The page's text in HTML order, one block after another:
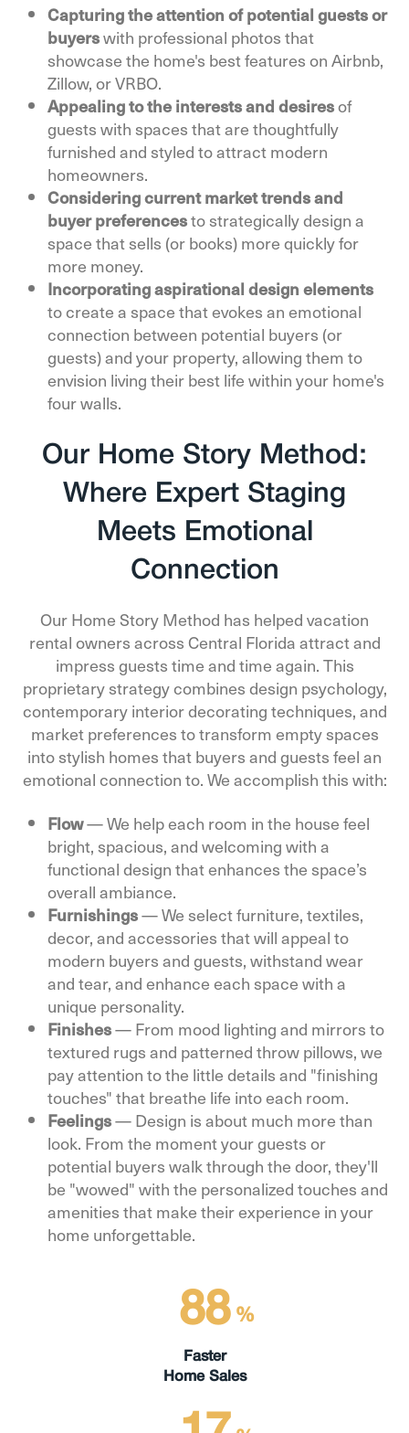
Capturing the attention of potential guests or
buyerswith professional photos that
showcase the home's best features on Airbnb,
Zillow, or VRBO.
Appealing to the interests and desiresof
guests with spaces that are thoughtfully
furnished and styled to attract modern
homeowners.
Considering current market trends and
buyer preferencesto strategically design a
space that sells (or books) more quickly for
more money.
Incorporating aspirational design elements
to create a space that evokes an emotional
connection between potential buyers (or
guests) and your property, allowing them to
envision living their best life within your home's
four walls.
Our Home Story Method:
Where Expert Staging
Meets Emotional
Connection
Our Home Story Method has helped vacation
rental owners across Central Florida attract and
impress guests time and time again. This
proprietary strategy combines design psychology,
contemporary interior decorating techniques, and
market preferences to transform empty spaces
into stylish homes that buyers and guests feel an
emotional connection to. We accomplish this with:
Flow— We help each room in the house feel
bright, spacious, and welcoming with a
functional design that enhances the space’s
overall ambiance.
Furnishings— We select furniture, textiles,
decor, and accessories that will appeal to
modern buyers and guests, withstand wear
and tear, and enhance each space with a
unique personality.
Finishes— From mood lighting and mirrors to
textured rugs and patterned throw pillows, we
pay attention to the little details and "finishing
touches" that breathe life into each room.
Feelings— Design is about much more than
look. From the moment your guests or
potential buyers walk through the door, they'll
be "wowed" with the personalized touches and
amenities that make their experience in your
home unforgettable.
88%
Faster
Home Sales